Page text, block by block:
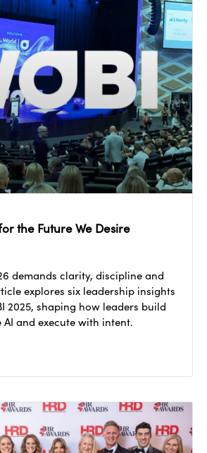
the Future We Desire
demands clarity, discipline and
explores six leadership insights
2025, shaping how leaders build
and execute with intent.